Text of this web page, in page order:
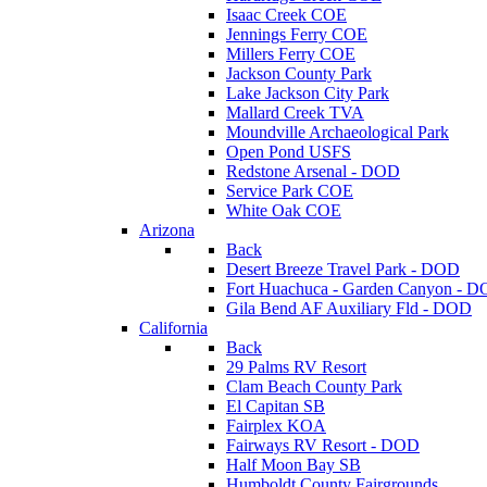
Isaac Creek COE
Jennings Ferry COE
Millers Ferry COE
Jackson County Park
Lake Jackson City Park
Mallard Creek TVA
Moundville Archaeological Park
Open Pond USFS
Redstone Arsenal - DOD
Service Park COE
White Oak COE
Arizona
Back
Desert Breeze Travel Park - DOD
Fort Huachuca - Garden Canyon -
Gila Bend AF Auxiliary Fld - DOD
California
Back
29 Palms RV Resort
Clam Beach County Park
El Capitan SB
Fairplex KOA
Fairways RV Resort - DOD
Half Moon Bay SB